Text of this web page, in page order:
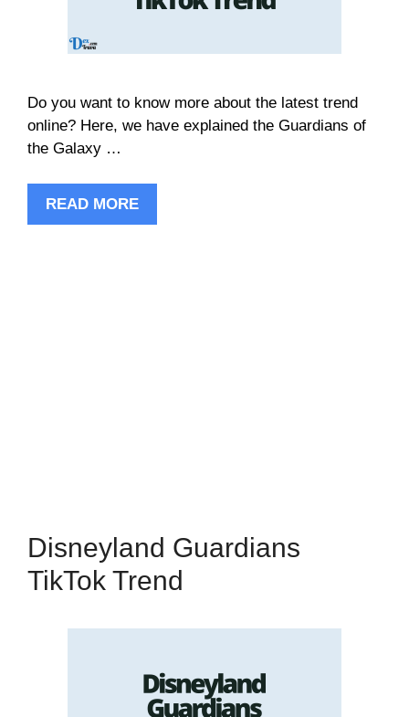
Do you want to know more about the latest trend
online? Here, we have explained the Guardians of
the Galaxy …
READ MORE
Disneyland Guardians
TikTok Trend